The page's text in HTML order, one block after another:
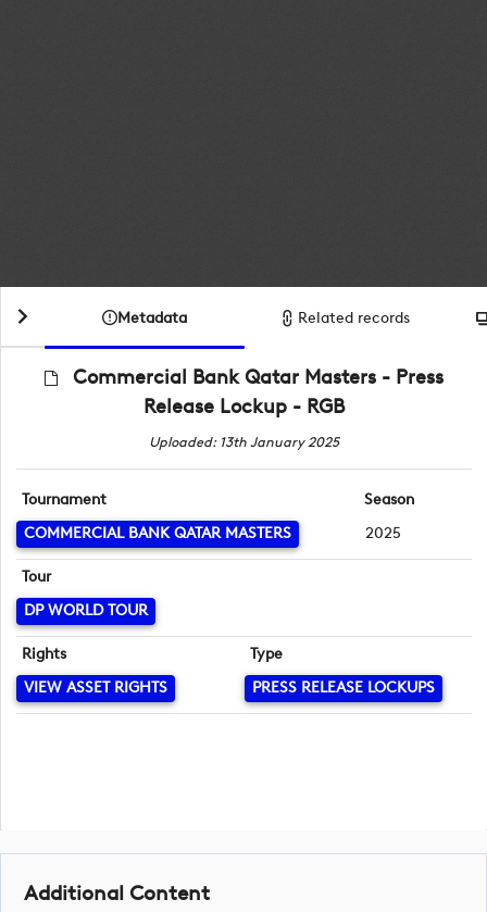
Metadata Related records
Commercial Bank Qatar Masters - Press
Release Lockup - RGB
Uploaded: 13th January 2025
Tournament
COMMERCIAL BANK QATAR MASTERS
Season
2025
Tour
DP WORLD TOUR
Rights
VIEW ASSET RIGHTS
Type
PRESS RELEASE LOCKUPS
Additional Content